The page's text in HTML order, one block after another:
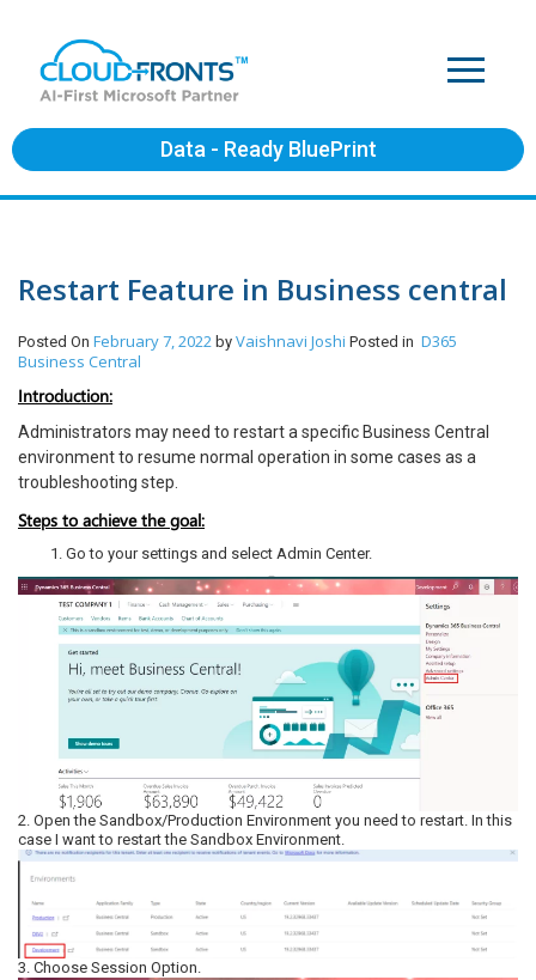
Data - Ready BluePrint
Restart Feature in Business central
Posted On February 7, 2022 by Vaishnavi Joshi Posted in D365
Business Central
Introduction:
Administrators may need to restart a specific Business Central
environment to resume normal operation in some cases as a
troubleshooting step.
Steps to achieve the goal:
Go to your settings and select Admin Center.
2. Open the Sandbox/Production Environment you need to restart. In this
case I want to restart the Sandbox Environment.
3. Choose Session Option.